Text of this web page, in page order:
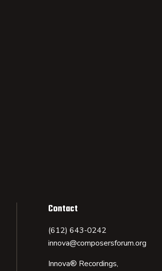
Contact
(612) 643-0242
innova@composersforum.org
Innova® Recordings,